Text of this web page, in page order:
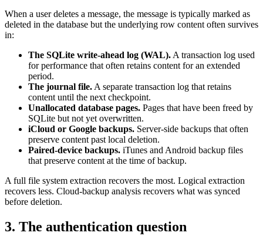
When a user deletes a message, the message is typically marked as
deleted in the database but the underlying row content often survives
in:
The SQLite write-ahead log (WAL). A transaction log used
for performance that often retains content for an extended
period.
The journal file. A separate transaction log that retains
content until the next checkpoint.
Unallocated database pages. Pages that have been freed by
SQLite but not yet overwritten.
iCloud or Google backups. Server-side backups that often
preserve content past local deletion.
Paired-device backups. iTunes and Android backup files
that preserve content at the time of backup.
A full file system extraction recovers the most. Logical extraction
recovers less. Cloud-backup analysis recovers what was synced
before deletion.
3. The authentication question